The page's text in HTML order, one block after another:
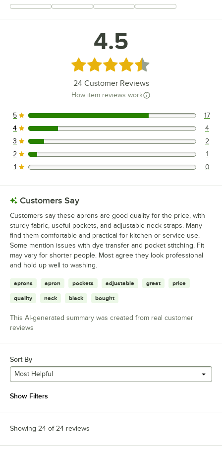
+4
4.5
Rated 4.5 out of 5 stars
24Customer Reviews
How item reviews work
17 reviews rated this 5 out of 5 stars.
5 17
4 reviews rated this 4 out of 5 stars.
4 4
2 reviews rated this 3 out of 5 stars.
3 2
1 reviews rated this 2 out of 5 stars.
2 1
0 reviews rated this 1 out of 5 stars.
1 0
Customers Say
Customers say these aprons are good quality for the price, with
sturdy fabric, useful pockets, and adjustable neck straps. Many
find them comfortable and practical for kitchen or service use.
Some mention issues with dye transfer and pocket stitching. Fit
may vary for shorter people. Most agree they look professional
and hold up well to washing.
aprons apron pockets adjustable great price
quality neck black bought
This AI-generated summary was created from real customer
reviews
Sort By
Most Helpful
Show Filters
Showing 24 of 24 reviews